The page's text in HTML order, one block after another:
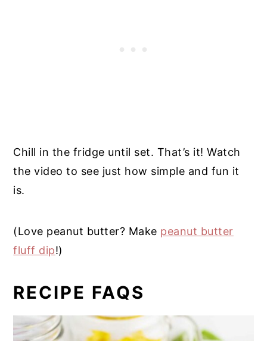
Chill in the fridge until set. That’s it! Watch
the video to see just how simple and fun it
is.
(Love peanut butter? Make peanut butter
fluff dip!)
RECIPE FAQS